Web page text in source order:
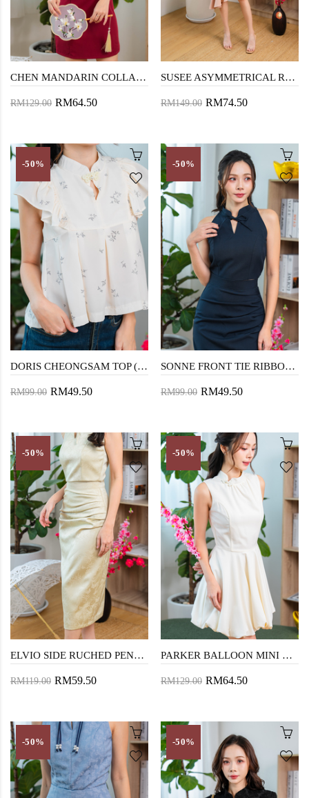
CHEN MANDARIN COLLAR MINI DRESS (RED)
RM129.00 RM64.50
SUSEE ASYMMETRICAL RUFFLES DRESS (NUDE PINK)
RM149.00 RM74.50
-50%
DORIS CHEONGSAM TOP (FLORAL)
RM99.00 RM49.50
-50%
SONNE FRONT TIE RIBBON TOP (DARK BLUE)
RM99.00 RM49.50
-50%
ELVIO SIDE RUCHED PENCIL SKIRT (TEA GREEN)
RM119.00 RM59.50
-50%
PARKER BALLOON MINI DRESS (CREAM)
RM129.00 RM64.50
-50% -50%